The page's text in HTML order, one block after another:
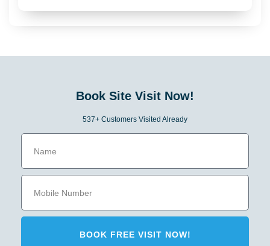
Book Site Visit Now!
537+ Customers Visited Already
BOOK FREE VISIT NOW!